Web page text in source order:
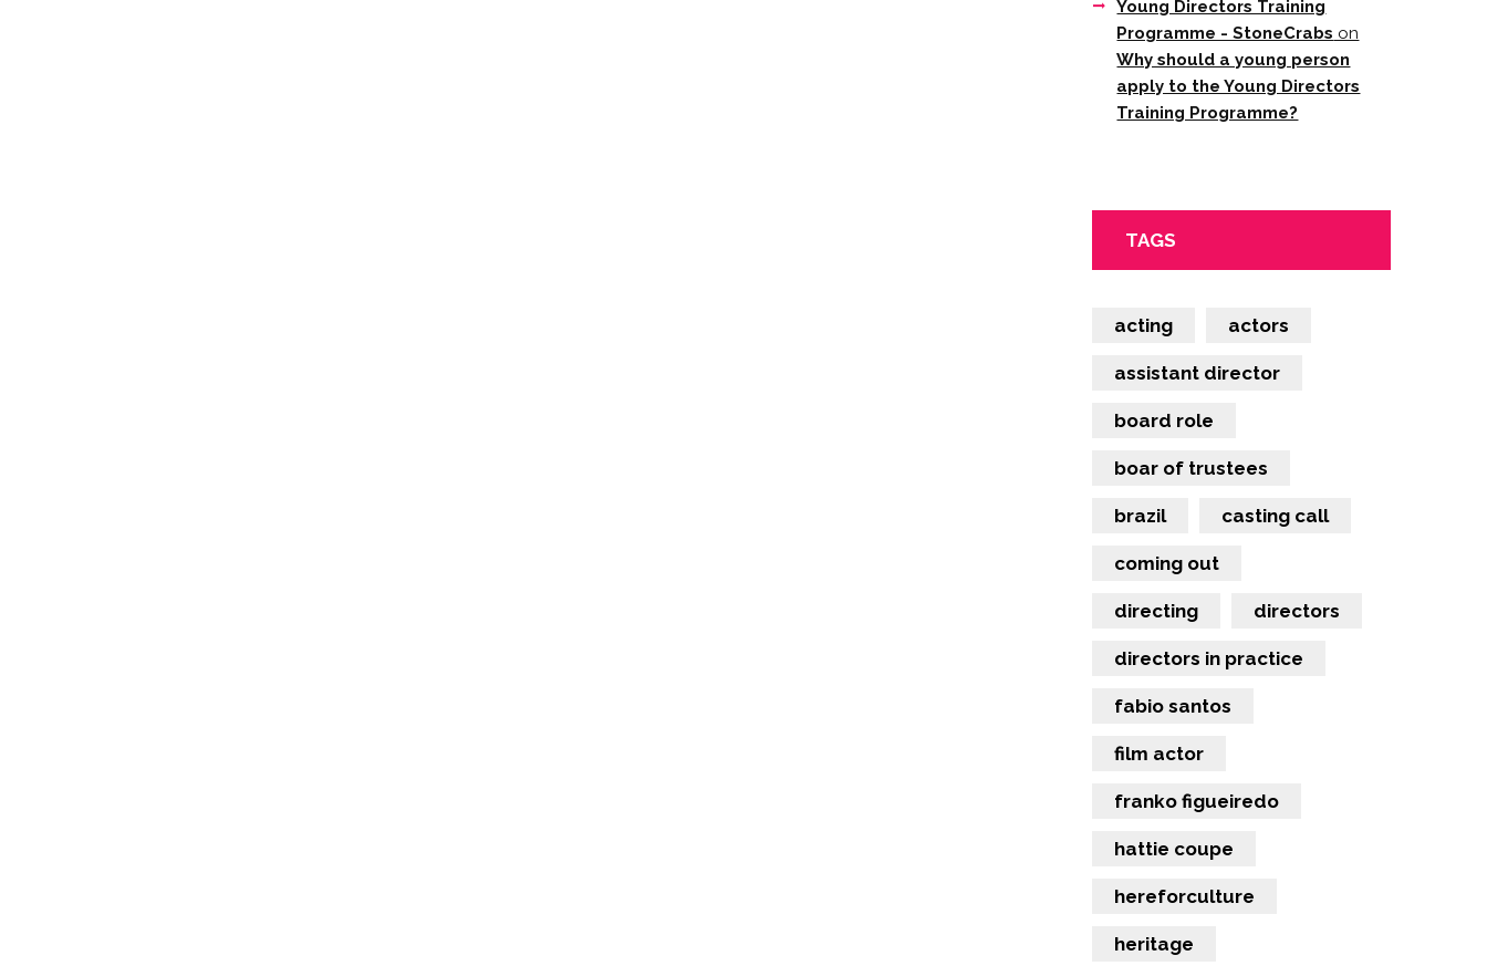
Young Directors Training
Programme - StoneCrabs on
Why should a young person
apply to the Young Directors
Training Programme?
TAGS
acting actors
assistant director
board role
boar of trustees
brazil casting call
coming out
directing directors
directors in practice
fabio santos
film actor
franko figueiredo
hattie coupe
hereforculture
heritage